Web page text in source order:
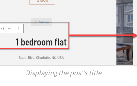
Displaying the post’s title